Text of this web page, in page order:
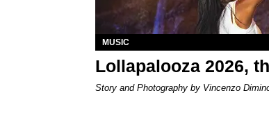
MUSIC
Lollapalooza 2026,
Story and Photography by Vincenzo